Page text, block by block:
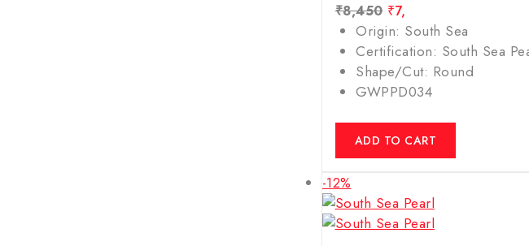
₹8,450 ₹7,349
Origin: South Sea
Certification: South Sea
Shape/Cut: Round
GWPPD034
ADD TO CART
-12%